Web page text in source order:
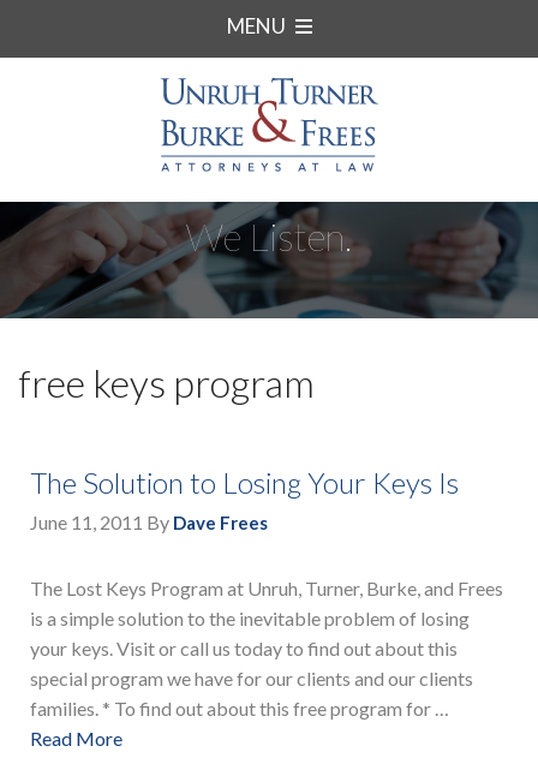
MENU
We Listen.
free keys program
The Solution to Losing Your Keys Is
June 11, 2011 By Dave Frees
The Lost Keys Program at Unruh, Turner, Burke, and Frees
is a simple solution to the inevitable problem of losing
your keys. Visit or call us today to find out about this
special program we have for our clients and our clients
families. * To find out about this free program for …
Read More